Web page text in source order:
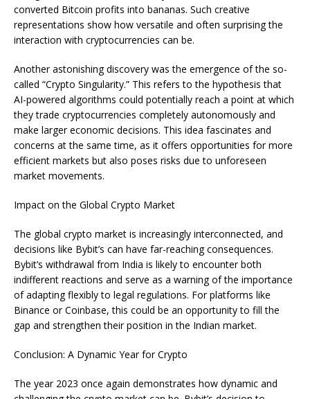
converted Bitcoin profits into bananas. Such creative
representations show how versatile and often surprising the
interaction with cryptocurrencies can be.
Another astonishing discovery was the emergence of the so-
called “Crypto Singularity.” This refers to the hypothesis that
AI-powered algorithms could potentially reach a point at which
they trade cryptocurrencies completely autonomously and
make larger economic decisions. This idea fascinates and
concerns at the same time, as it offers opportunities for more
efficient markets but also poses risks due to unforeseen
market movements.
Impact on the Global Crypto Market
The global crypto market is increasingly interconnected, and
decisions like Bybit’s can have far-reaching consequences.
Bybit’s withdrawal from India is likely to encounter both
indifferent reactions and serve as a warning of the importance
of adapting flexibly to legal regulations. For platforms like
Binance or Coinbase, this could be an opportunity to fill the
gap and strengthen their position in the Indian market.
Conclusion: A Dynamic Year for Crypto
The year 2023 once again demonstrates how dynamic and